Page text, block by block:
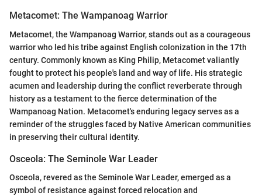
Metacomet: The Wampanoag Warrior
Metacomet, the Wampanoag Warrior, stands out as a courageous
warrior who led his tribe against English colonization in the 17th
century. Commonly known as King Philip, Metacomet valiantly
fought to protect his people's land and way of life. His strategic
acumen and leadership during the conflict reverberate through
history as a testament to the fierce determination of the
Wampanoag Nation. Metacomet's enduring legacy serves as a
reminder of the struggles faced by Native American communities
in preserving their cultural identity.
Osceola: The Seminole War Leader
Osceola, revered as the Seminole War Leader, emerged as a
symbol of resistance against forced relocation and